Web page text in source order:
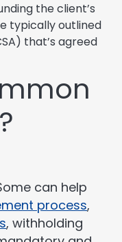
the client’s
typically outlined
that’s agreed
can help
process,
, withholding